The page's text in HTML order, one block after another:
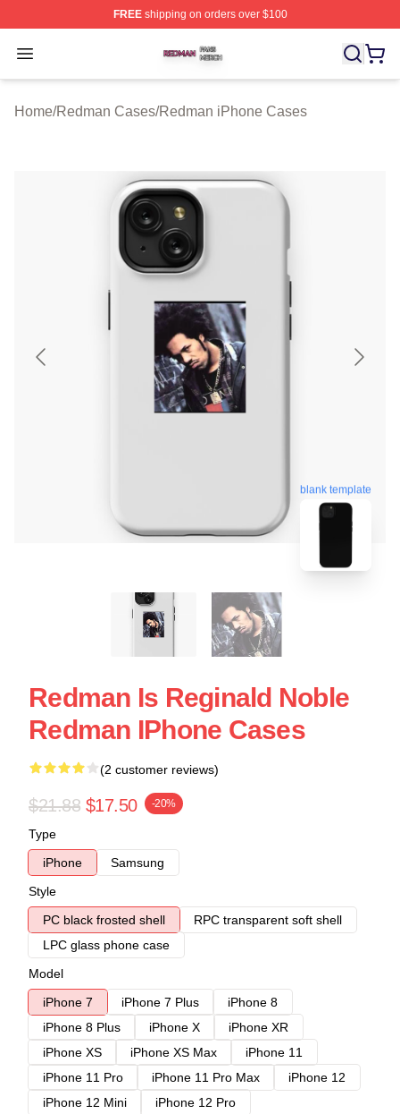
FREEshipping on orders over $100
Open menu
Redman Shop ⚡️ Officially Licensed Redman Merch
Home/Redman Cases/Redman iPhone Cases
blank template
Redman Is Reginald Noble
Redman IPhone Cases
(2 customer reviews)
$21.88 $17.50 -20%
Type
iPhone
Samsung
Style
PC black frosted shell
RPC transparent soft shell
LPC glass phone case
Model
iPhone 7
iPhone 7 Plus
iPhone 8
iPhone 8 Plus
iPhone X
iPhone XR
iPhone XS
iPhone XS Max
iPhone 11
iPhone 11 Pro
iPhone 11 Pro Max
iPhone 12
iPhone 12 Mini
iPhone 12 Pro